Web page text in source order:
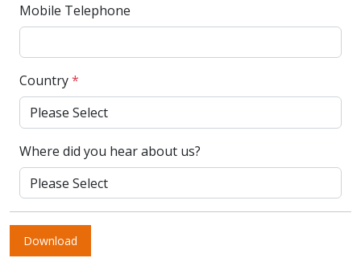
Mobile Telephone
Country*
Where did you hear about us?
Download